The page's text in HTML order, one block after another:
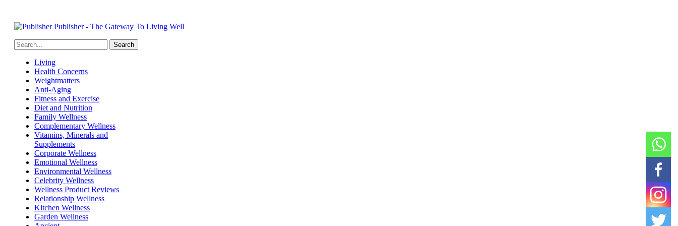
Publisher - The Gateway To Living Well
Living
Health Concerns
Weightmatters
Anti-Aging
Fitness and Exercise
Diet and Nutrition
Family Wellness
Complementary Wellness
Vitamins, Minerals and
Supplements
Corporate Wellness
Emotional Wellness
Environmental Wellness
Celebrity Wellness
Wellness Product Reviews
Relationship Wellness
Kitchen Wellness
Garden Wellness